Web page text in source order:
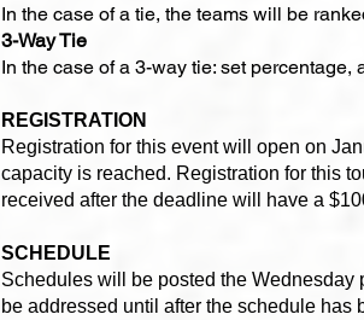
In the case of a tie, the teams will be
3-Way Tie
In the case of a 3-way tie: set
REGISTRATION
Registration for this event will open on
capacity is reached. Registration for this
received after the deadline will have a
SCHEDULE
Schedules will be posted the
be addressed until after the schedule has